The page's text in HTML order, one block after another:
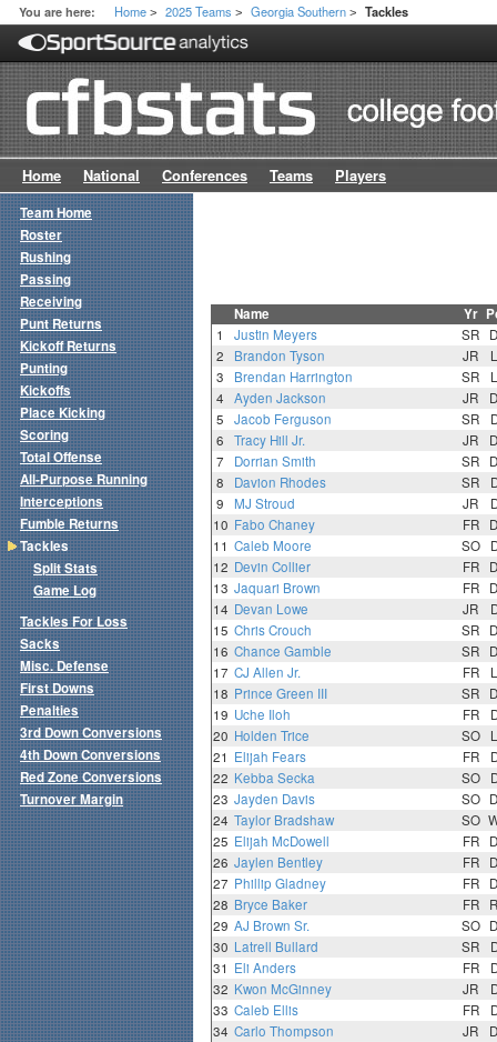
You are here: Home > 2025 Teams > Georgia Southern > Tackles
Home National Conferences Teams Players
Name Yr
1 Justin Meyers SR
2
Brandon Tyson JR
3
Brendan Harrington SR
4
Ayden Jackson JR
5
Jacob Ferguson SR
6
Tracy Hill Jr. JR
7
Dorrian Smith SR
8
Davion Rhodes SR
9
MJ Stroud JR
10 Fabo Chaney FR
11 Caleb Moore SO
12 Devin Collier FR
13 Jaquari Brown FR
14 Devan Lowe JR
15 Chris Crouch SR
16 Chance Gamble SR
17 CJ Allen Jr. FR
18 Prince Green III SR
19 Uche Iloh FR
20 Holden Trice SO
21 Elijah Fears FR
22 Kebba Secka SO
23 Jayden Davis SO
24 Taylor Bradshaw SO
25 Elijah McDowell FR
26 Jaylen Bentley FR
27 Phillip Gladney FR
28 Bryce Baker FR
29 AJ Brown Sr. SO
30 Latrell Bullard SR
31 Eli Anders FR
32 Kwon McGinney JR
33 Caleb Ellis FR
34 Carlo Thompson JR
Team Home
Roster
Rushing
Passing
Receiving
Punt Returns
Kickoff Returns
Punting
Kickoffs
Place Kicking
Scoring
Total Offense
All-Purpose Running
Interceptions
Fumble Returns
Tackles
Split Stats
Game Log
Tackles For Loss
Sacks
Misc. Defense
First Downs
Penalties
3rd Down Conversions
4th Down Conversions
Red Zone Conversions
Turnover Margin